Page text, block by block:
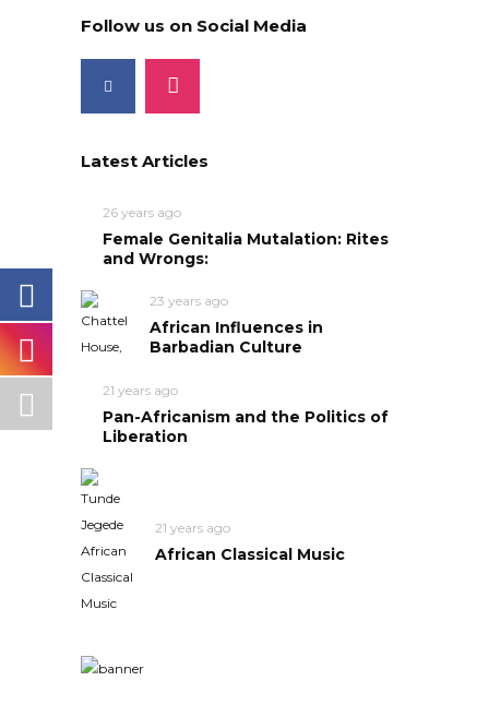
Follow us on Social Media
Latest Articles
26 years ago
Female Genitalia Mutalation: Rites
and Wrongs:
23 years ago
African Influences in
Barbadian Culture
21 years ago
Pan-Africanism and the Politics of
Liberation
21 years ago
African Classical Music